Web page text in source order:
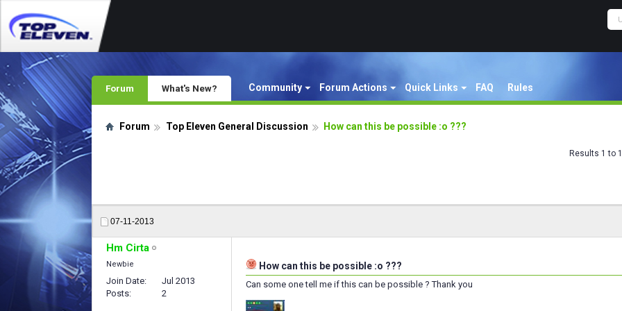
Forum Community Forum Actions Quick Links FAQ Rules
What's New?
Forum Top Eleven General Discussion How can this be possible :o ???
Results 1 to
07-11-2013
Hm Cirta
Newbie
Join Date
Jul 2013
Posts
2
How can this be possible :o ???
Can some one tell me if this can be possible ? Thank you